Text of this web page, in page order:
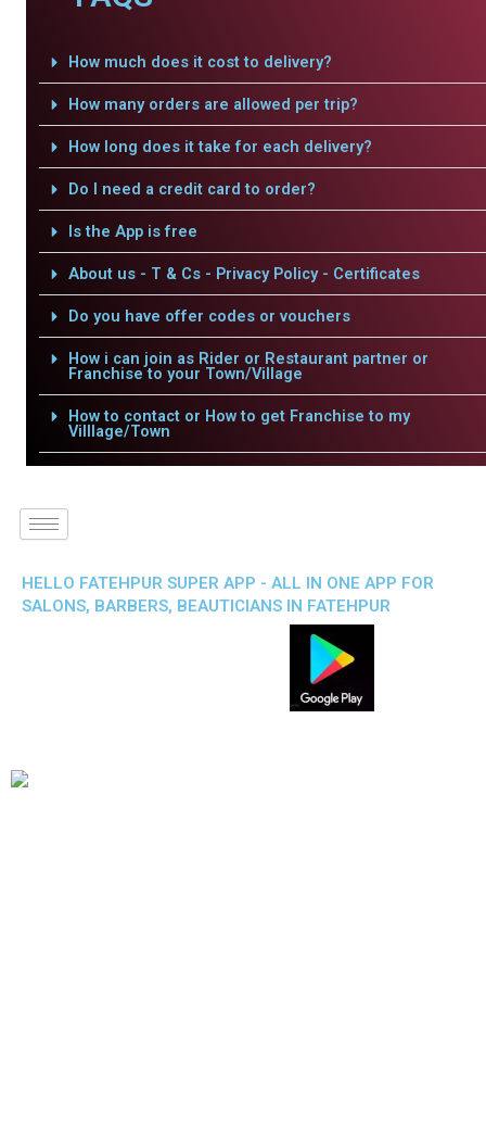
How much does it cost to delivery?
How many orders are allowed per trip?
How long does it take for each delivery?
Do I need a credit card to order?
Is the App is free
About us - T & Cs - Privacy Policy - Certificates
Do you have offer codes or vouchers
How i can join as Rider or Restaurant partner or
Franchise to your Town/Village
How to contact or How to get Franchise to my
Villlage/Town
HELLO FATEHPUR SUPER APP - ALL IN ONE APP FOR
SALONS, BARBERS, BEAUTICIANS IN FATEHPUR